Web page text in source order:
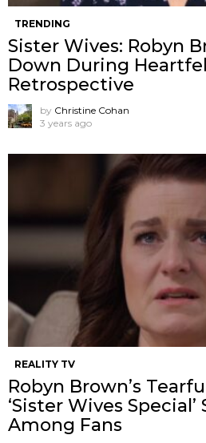
TRENDING
Sister Wives: Robyn
Down During
Retrospective
by Christine Cohan
3 years ago
REALITY TV
Robyn Brown’s
‘Sister Wives
Among Fans